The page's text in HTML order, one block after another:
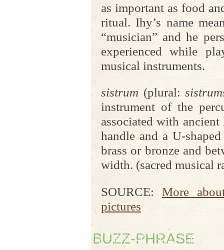
as important as food
ritual. Ihy’s name
“musician” and he
experienced while
musical instruments.
sistrum (plural:
instrument of the
associated with
handle and a U-
brass or bronze and
width. (sacred musical
SOURCE: More
pictures
BUZZ-PHRASE